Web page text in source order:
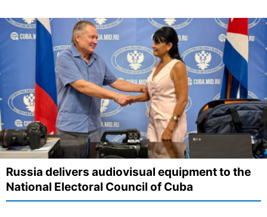
Russia delivers audiovisual equipment to the
National Electoral Council of Cuba